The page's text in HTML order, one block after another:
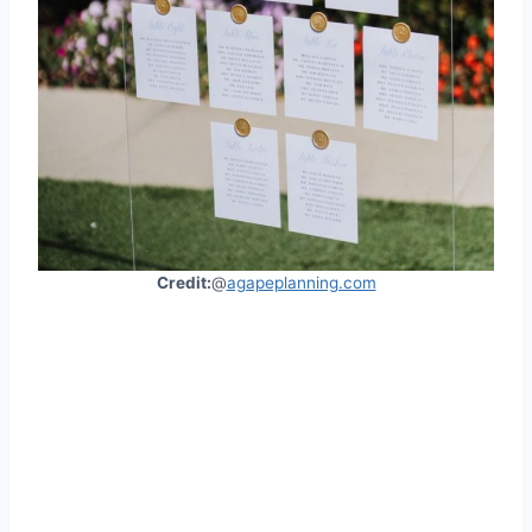
Credit:@agapeplanning.com